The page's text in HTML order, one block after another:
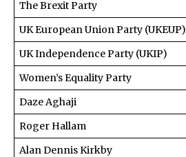
The Brexit Party
UK European Union Party (UKEUP)
UK Independence Party (UKIP)
Women’s Equality Party
Daze Aghaji
Roger Hallam
Alan Dennis Kirkby